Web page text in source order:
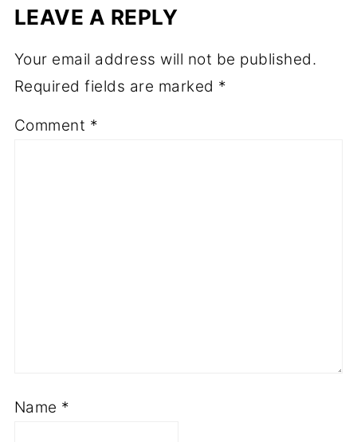
LEAVE A REPLY
Your email address will not be published.
Required fields are marked *
Comment *
Name *